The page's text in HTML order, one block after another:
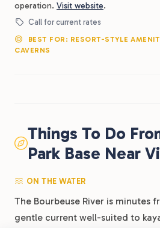
operation. Visit website.
Call for current rates
BEST FOR: RESORT-STYLE
CAVERNS
Things To Do
Park Base Near
ON THE WATER
The Bourbeuse River is minutes
gentle current well-suited to